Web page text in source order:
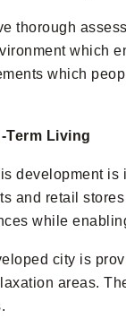
thorough
which
which
Term Living
development
and retail
while
city is
areas.